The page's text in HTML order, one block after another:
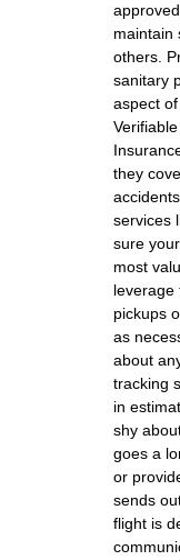
maintain
others.
sanitary
aspect
they
services
sure
most
leverage
pickups
as
about
tracking
in
shy
goes a
or
sends
flight is